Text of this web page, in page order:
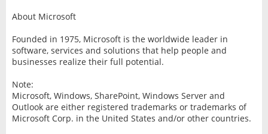
About Microsoft
Founded in 1975, Microsoft is the worldwide leader in
software, services and solutions that help people and
businesses realize their full potential.
Note:
Microsoft, Windows, SharePoint, Windows Server and
Outlook are either registered trademarks or trademarks of
Microsoft Corp. in the United States and/or other countries.